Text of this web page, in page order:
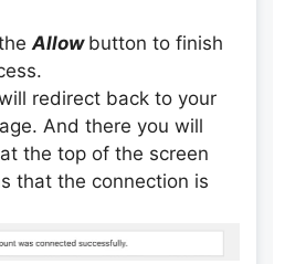
Allow button to finish
redirect back to your
And there you will
the top of the screen
that the connection is